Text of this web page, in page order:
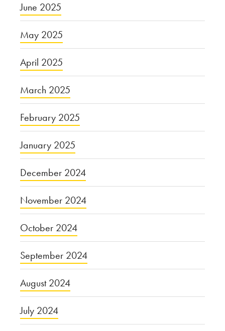
June 2025
May 2025
April 2025
March 2025
February 2025
January 2025
December 2024
November 2024
October 2024
September 2024
August 2024
July 2024